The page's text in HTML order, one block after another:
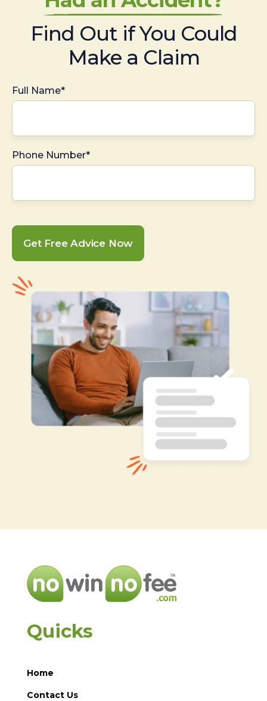
Find Out if You Could
Make a Claim
Full Name*
Phone Number*
Get Free Advice Now
Quicks
Home
Contact Us